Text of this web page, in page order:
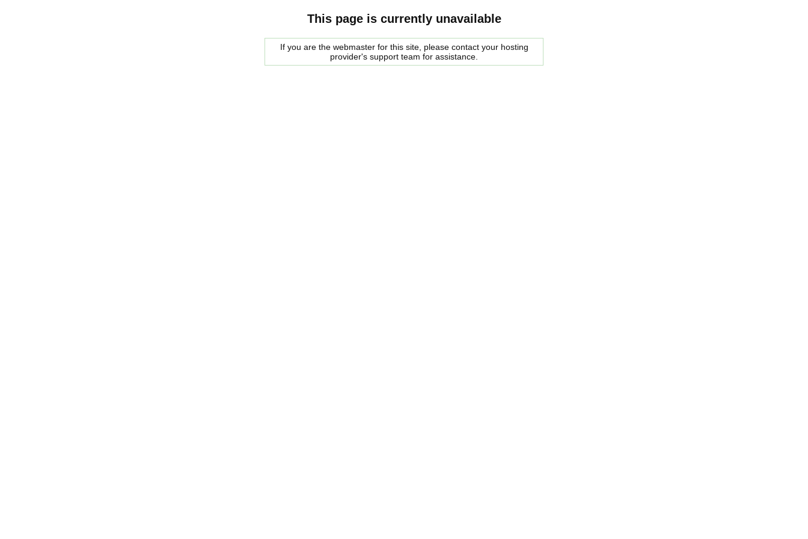
This page is currently unavailable
If you are the webmaster for this site, please contact your hosting
provider's support team for assistance.